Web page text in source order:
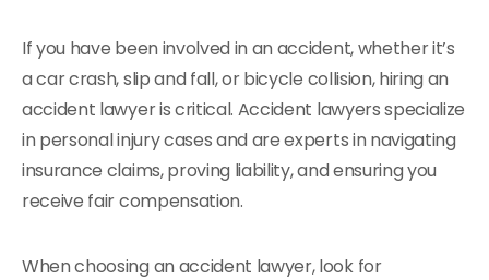
If you have been involved in an accident, whether it’s
a car crash, slip and fall, or bicycle collision, hiring an
accident lawyer is critical. Accident lawyers specialize
in personal injury cases and are experts in navigating
insurance claims, proving liability, and ensuring you
receive fair compensation.
When choosing an accident lawyer, look for